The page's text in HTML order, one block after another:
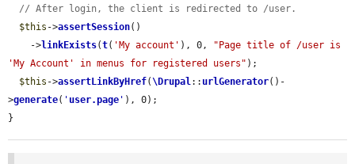
// After login, the client is redirected to /user.
$this ->assertSession()
    ->
linkExists(t( 'My account' ), 0,
"Page title of /user is
'My Account' in menus for registered users" );
$this ->assertLinkByHref(\Drupal:: urlGenerator()-
>generate( ' user.page ' ), 0);
}